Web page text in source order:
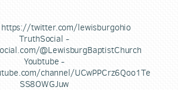
twitter.com/lewisburgohio
TruthSocial -
@LewisburgBaptistChurch
Youbtube -
channel/UCwPPCrz6Qoo1Te
SS8OWGJuw